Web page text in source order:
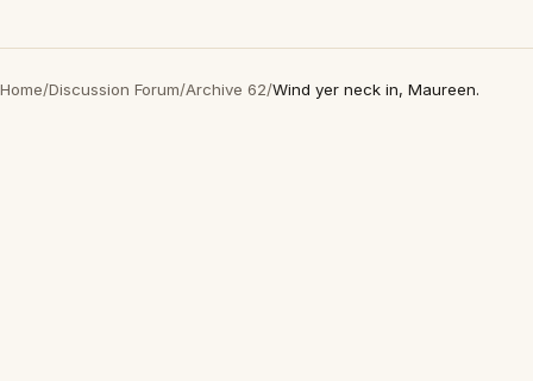
Home/Discussion Forum/Archive 62/Wind yer neck in, Maureen.